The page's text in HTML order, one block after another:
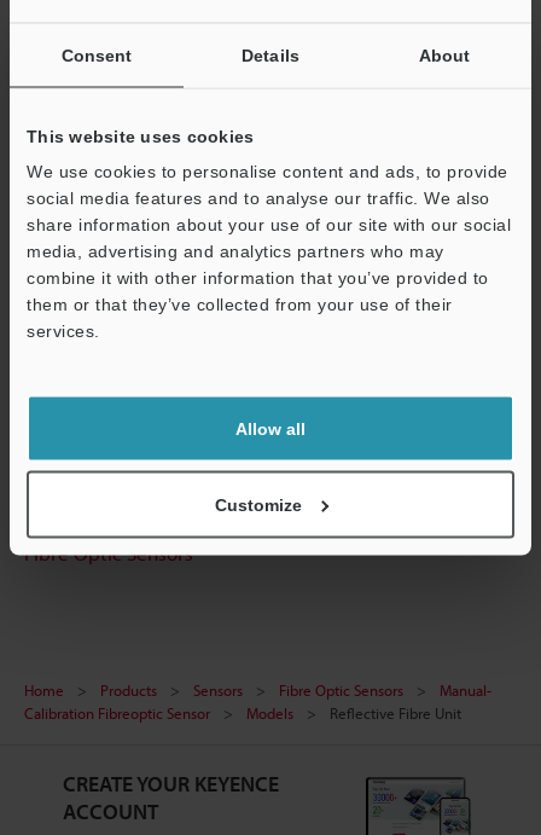
Consent Details About
This website uses cookies
We use cookies to personalise content and ads, to provide
social media features and to analyse our traffic. We also
share information about your use of our site with our social
media, advertising and analytics partners who may
combine it with other information that you’ve provided to
them or that they’ve collected from your use of their
services.
Allow all
Customize
Technical Guides
Data Sheet (PDF)
CAD / CAE
Manuals
Experience Demo / Test
Fibre Optic Sensors
Home Products Sensors Fibre Optic Sensors
Manual-
Calibration Fibreoptic Sensor
Models Reflective Fibre Unit
CREATE YOUR KEYENCE
ACCOUNT